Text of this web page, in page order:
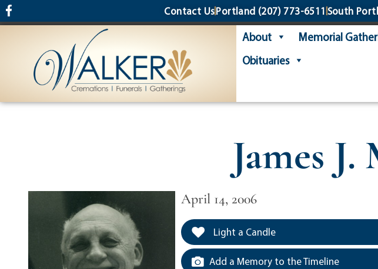
content Contact UsPortland (207) 773-6511 South
About Memorial
Obituaries
James
April 14, 2006
Light a Candle
Add a Memory to the Timeline